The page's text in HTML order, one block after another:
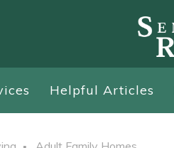
Helpful Articles